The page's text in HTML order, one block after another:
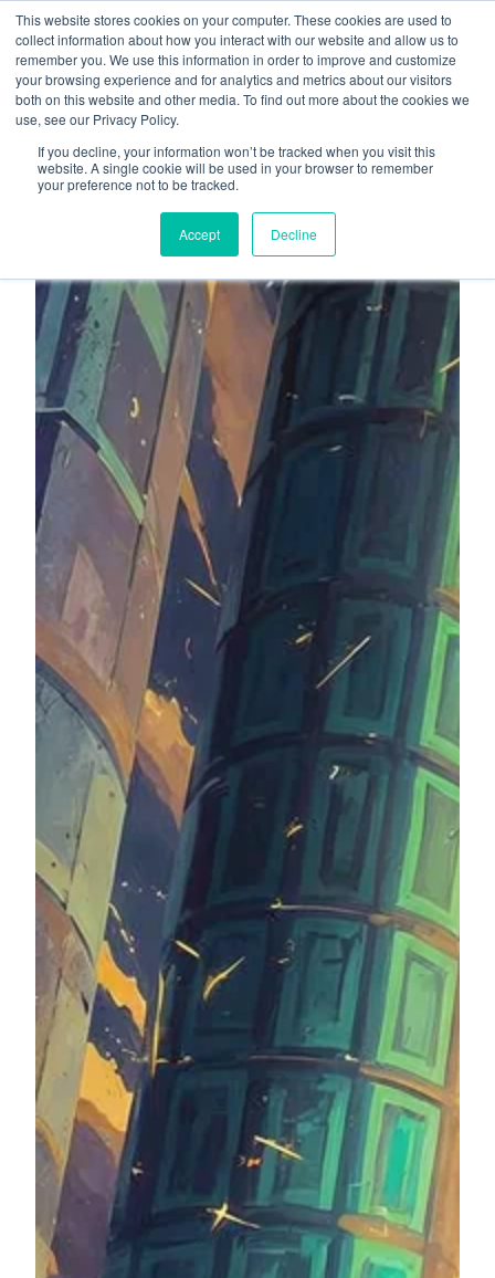
This website stores cookies on your computer. These cookies are used to
collect information about how you interact with our website and allow us to
remember you. We use this information in order to improve and customize
your browsing experience and for analytics and metrics about our visitors
both on this website and other media. To find out more about the cookies we
use, see our Privacy Policy.
If you decline, your information won’t be tracked when you visit this
website. A single cookie will be used in your browser to remember
your preference not to be tracked.
Accept Decline
g
About
Who We Serve
AI Implementation